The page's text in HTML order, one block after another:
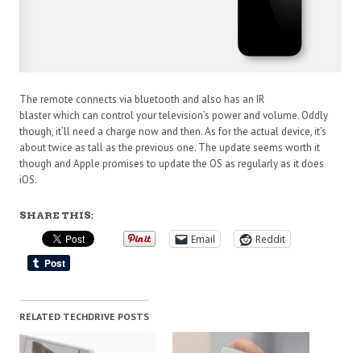
The remote connects via bluetooth and also has an IR
blaster which can control your television’s power and volume. Oddly
though, it’ll need a charge now and then. As for the actual device, it’s
about twice as tall as the previous one. The update seems worth it
though and Apple promises to update the OS as regularly as it does
iOS.
SHARE THIS:
Email Reddit
RELATED TECHDRIVE POSTS